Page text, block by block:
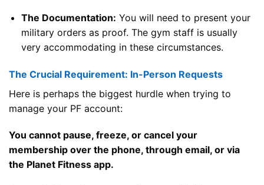
The Documentation: You will need to present your
military orders as proof. The gym staff is usually
very accommodating in these circumstances.
The Crucial Requirement: In-Person Requests
Here is perhaps the biggest hurdle when trying to
manage your PF account:
You cannot pause, freeze, or cancel your
membership over the phone, through email, or via
the Planet Fitness app.